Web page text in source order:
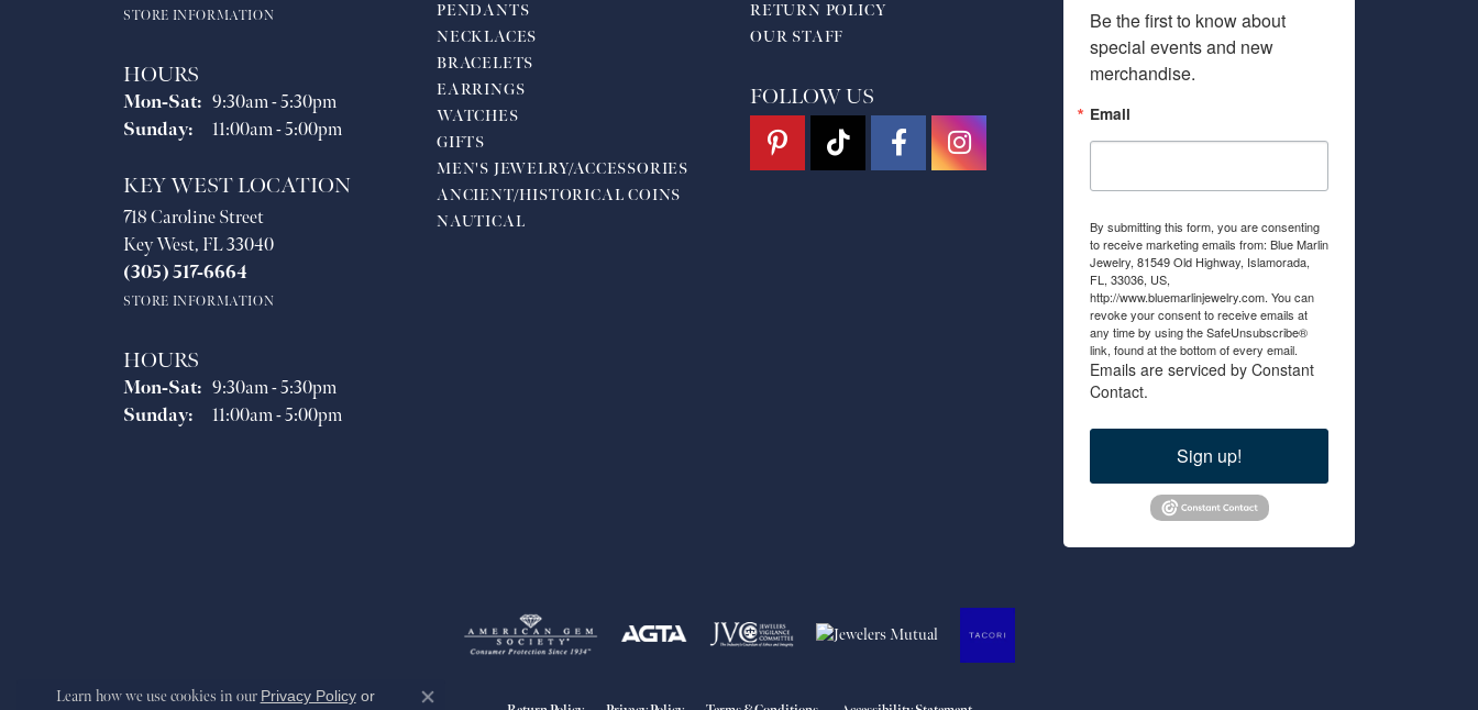
STORE INFORMATION
HOURS
Mon-Sat:Monday - Saturday:
9:30am - 5:30pm
Sunday:
11:00am - 5:00pm
KEY WEST LOCATION
718 Caroline Street
Key West, FL 33040
(305) 517-6664
STORE INFORMATION
HOURS
Mon-Sat:Monday - Saturday:
9:30am - 5:30pm
Sunday:
11:00am - 5:00pm
PENDANTS
NECKLACES
BRACELETS
EARRINGS
WATCHES
GIFTS
MEN'S JEWELRY/ACCESSORIES
ANCIENT/HISTORICAL COINS
NAUTICAL
RETURN POLICY
OUR STAFF
FOLLOW US
Be the first to know about
special events and new
merchandise.
Email
By submitting this form, you are consenting
to receive marketing emails from: Blue Marlin
Jewelry, 81549 Old Highway, Islamorada,
FL, 33036, US,
http://www.bluemarlinjewelry.com. You can
revoke your consent to receive emails at
any time by using the SafeUnsubscribe®
link, found at the bottom of every email.
Emails are serviced by Constant
Contact.
Sign up!
Learn how we use cookies in our Privacy Policyor